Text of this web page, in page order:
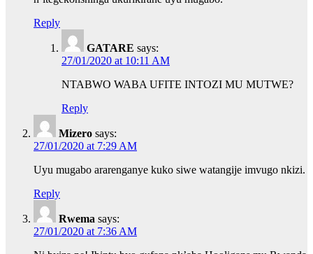
Reply
GATARE says:
27/01/2020 at 10:11 AM
NTABWO WABA UFITE INTOZI MU MUTWE?
Reply
Mizero says:
27/01/2020 at 7:29 AM
Uyu mugabo ararenganye kuko siwe watangije imvugo nkizi.
Reply
Rwema says:
27/01/2020 at 7:36 AM